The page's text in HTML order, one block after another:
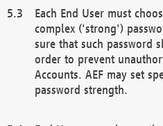
Each End User must
complex ('strong')
sure that such password
order to prevent
Accounts. AEF may set
password strength.